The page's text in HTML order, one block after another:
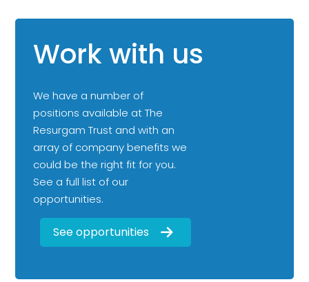
Work with us
We have a number of
positions available at The
Resurgam Trust and with an
array of company benefits we
could be the right fit for you.
See a full list of our
opportunities.
See opportunities